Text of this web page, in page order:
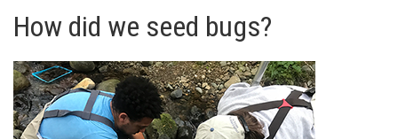
How did we seed bugs?